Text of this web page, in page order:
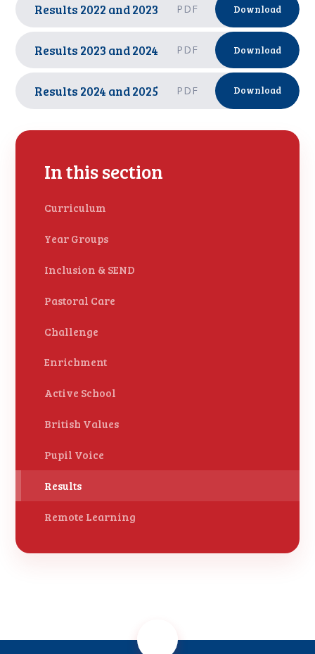
Results 2022 and 2023 PDF Download
Results 2023 and 2024 PDF Download
Results 2024 and 2025 PDF Download
In this section
Curriculum
Year Groups
Inclusion & SEND
Pastoral Care
Challenge
Enrichment
Active School
British Values
Pupil Voice
Results
Remote Learning